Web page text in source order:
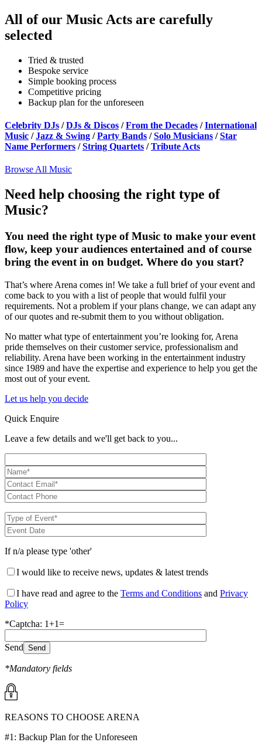
All of our Music Acts are carefully
selected
Tried & trusted
Bespoke service
Simple booking process
Competitive pricing
Backup plan for the unforeseen
Celebrity DJs /DJs & Discos /From the Decades /International
Music /Jazz & Swing /Party Bands /Solo Musicians /Star
Name Performers /String Quartets /Tribute Acts
Browse All Music
Need help choosing the right type of
Music?
You need the right type of Music to make your event
flow, keep your audiences entertained and of course
bring the event in on budget. Where do you start?
That’s where Arena comes in! We take a full brief of your event and
come back to you with a list of people that would fulfil your
requirements. Not a problem if your plans change, we can adapt any
of our quotes and re-submit them to you without obligation.
No matter what type of entertainment you’re looking for, Arena
pride themselves on their customer service, professionalism and
reliability. Arena have been working in the entertainment industry
since 1989 and have the expertise and experience to help you get the
most out of your event.
Let us help you decide
Quick Enquire
Leave a few details and we'll get back to you...
If n/a please type 'other'
I would like to receive news, updates & latest trends
I have read and agree to the Terms and Conditions and Privacy
Policy
*Captcha: 1+1=
Send
*Mandatory fields
REASONS TO CHOOSE ARENA
#1: Backup Plan for the Unforeseen